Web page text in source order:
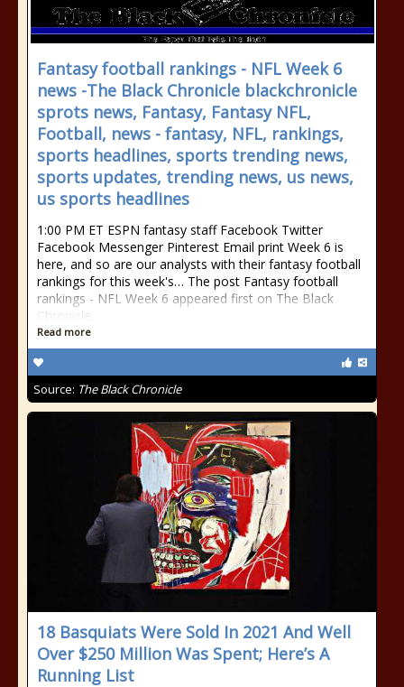
Fantasy football rankings - NFL Week 6
news -The Black Chronicle blackchronicle
sprots news, Fantasy, Fantasy NFL,
Football, news - fantasy, NFL, rankings,
sports headlines, sports trending news,
sports updates, trending news, us news,
us sports headlines
1:00 PM ET ESPN fantasy staff Facebook Twitter
Facebook Messenger Pinterest Email print Week 6 is
here, and so are our analysts with their fantasy football
rankings for this week's… The post Fantasy football
rankings - NFL Week 6 appeared first on The Black
Chronicle.
Read more
Source: The Black Chronicle
18 Basquiats Were Sold In 2021 And Well
Over $250 Million Was Spent; Here’s A
Running List